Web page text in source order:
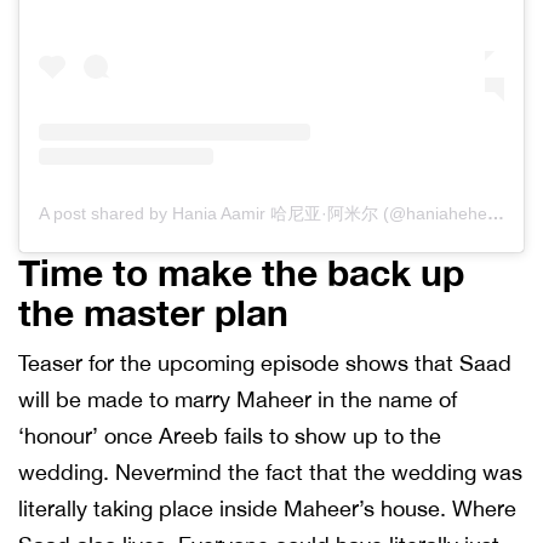
A post shared by Hania Aamir 哈尼亚·阿米尔 (@haniaheheofficial)
Time to make the back up
the master plan
Teaser for the upcoming episode shows that Saad
will be made to marry Maheer in the name of
‘honour’ once Areeb fails to show up to the
wedding. Nevermind the fact that the wedding was
literally taking place inside Maheer’s house. Where